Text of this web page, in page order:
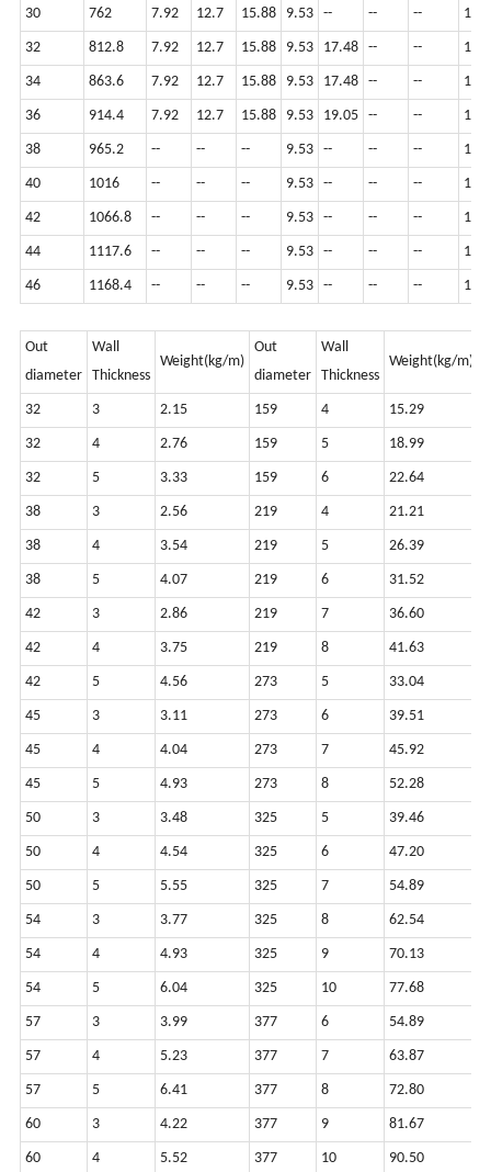
30 762 7.92 12.7 15.88 9.53 -- -- -- 12.7
32 812.8 7.92 12.7 15.88 9.53 17.48 -- -- 12.7
34 863.6 7.92 12.7 15.88 9.53 17.48 -- -- 12.7
36 914.4 7.92 12.7 15.88 9.53 19.05 -- -- 12.7
38 965.2 -- -- -- 9.53 -- -- -- 12.7
40 1016 -- -- -- 9.53 -- -- -- 12.7
42 1066.8 -- -- -- 9.53 -- -- -- 12.7
44 1117.6 -- -- -- 9.53 -- -- -- 12.7
46 1168.4 -- -- -- 9.53 -- -- -- 12.7
Out
diameter
Wall
Thickness
Weight(kg/m)
Out
diameter
Wall
Thickness
Weight(kg/m)
32 3 2.15 159 4 15.29
32 4 2.76 159 5 18.99
32 5 3.33 159 6 22.64
38 3 2.56 219 4 21.21
38 4 3.54 219 5 26.39
38 5 4.07 219 6 31.52
42 3 2.86 219 7 36.60
42 4 3.75 219 8 41.63
42 5 4.56 273 5 33.04
45 3 3.11 273 6 39.51
45 4 4.04 273 7 45.92
45 5 4.93 273 8 52.28
50 3 3.48 325 5 39.46
50 4 4.54 325 6 47.20
50 5 5.55 325 7 54.89
54 3 3.77 325 8 62.54
54 4 4.93 325 9 70.13
54 5 6.04 325 10 77.68
57 3 3.99 377 6 54.89
57 4 5.23 377 7 63.87
57 5 6.41 377 8 72.80
60 3 4.22 377 9 81.67
60 4 5.52 377 10 90.50